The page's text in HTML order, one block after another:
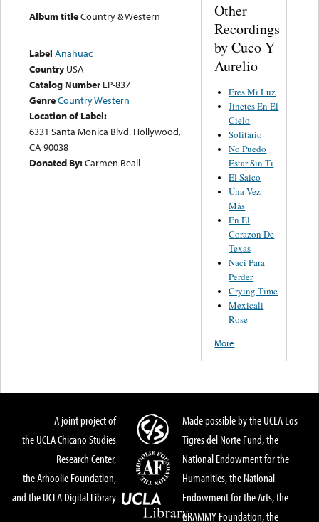
Album titleCountry & Western
Label Anahuac
Country USA
Catalog Number LP-837
GenreCountry Western
Location of Label:
6331 Santa Monica Blvd. Hollywood,
CA 90038
Donated By:Carmen Beall
Other
Recordings
by Cuco Y
Aurelio
Eres Mi Luz
Jinetes En El
Cielo
Solitario
No Puedo
Estar Sin Ti
El Saico
Una Vez
Más
En El
Corazon De
Texas
Naci Para
Perder
Crying Time
Mexicali
Rose
More
A joint project of
the UCLA Chicano Studies
Research Center,
the Arhoolie Foundation,
and the UCLA Digital Library
Made possible by the UCLA Los
Tigres del Norte Fund, the
National Endowment for the
Humanities, the National
Endowment for the Arts, the
GRAMMY Foundation, the